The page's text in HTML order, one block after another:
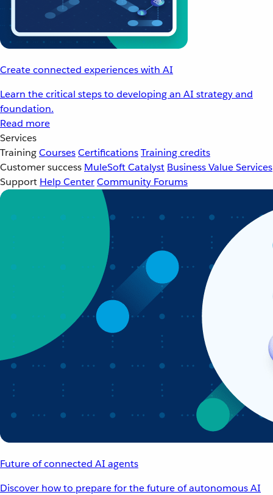
Create connected experiences with AI
Learn the critical steps to developing an AI strategy and
foundation.
Read more
Services
TrainingCoursesCertificationsTraining credits
Customer success MuleSoft Catalyst Business Value Services
Support Help CenterCommunity Forums
Future of connected AI agents
Discover how to prepare for the future of autonomous AI